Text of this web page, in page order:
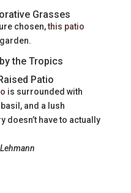
Grasses
chosen,this patio
the Tropics
Patio
is surrounded with
and a lush
doesn’t have to actually